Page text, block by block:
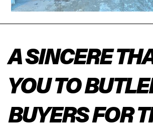
A SINCERE
YOU TO
BUYERS FOR